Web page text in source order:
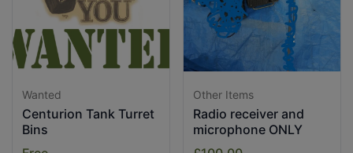
Wanted
Centurion Tank Turret
Bins
Other Items
Radio receiver and
microphone ONLY